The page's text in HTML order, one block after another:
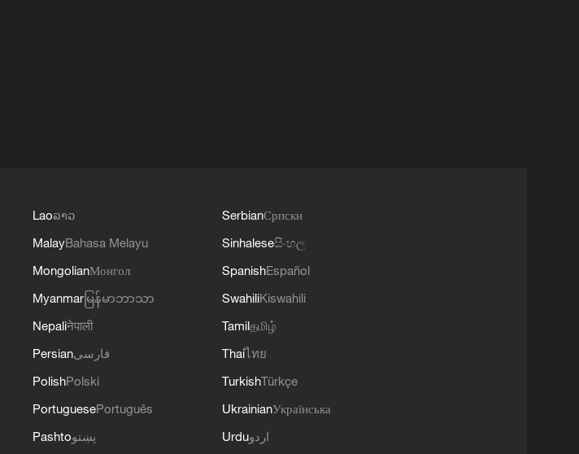
Laoລາວ
MalayBahasa Melayu
MongolianМонгол
Myanmar မြန်မာဘာသာ
Nepaliनेपाली
Persianفارسی
PolishPolski
PortuguesePortuguês
Pashtoپښتو
SerbianСрпски
Sinhaleseසිංහල
SpanishEspañol
SwahiliKiswahili
Tamilதமிழ்
Thaiไทย
TurkishTürkçe
UkrainianУкраїнська
Urduاردو